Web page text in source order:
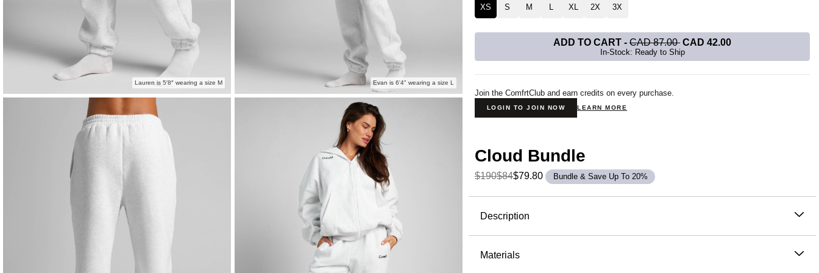
Lauren is 5′8″ wearing a size M Evan is 6'4" wearing a size L
XS S M L XL 2X 3X
ADD TO CART - CAD 87.00 CAD 42.00
In-Stock: Ready to Ship
Join the ComfrtClub and earn credits on every purchase.
LOGIN TO JOIN NOW LEARN MORE
Cloud Bundle
$190$84$79.80 Bundle & Save Up To 20%
Description
The Cloud Sweatpants are crafted in CloudTouch™ Heavyweight
Fleece—buttery soft, breathable, and slightly oversized with 4-way
Materials